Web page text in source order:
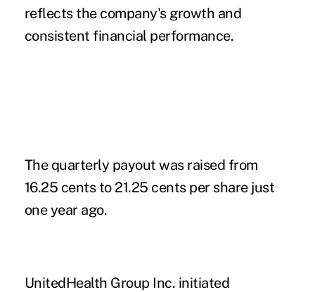
reflects the company's growth and
consistent financial performance.
The quarterly payout was raised from
16.25 cents to 21.25 cents per share just
one year ago.
UnitedHealth Group Inc. initiated